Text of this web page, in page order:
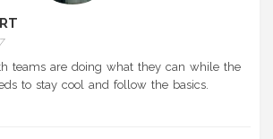
teams are doing what they can while the
to stay cool and follow the basics.